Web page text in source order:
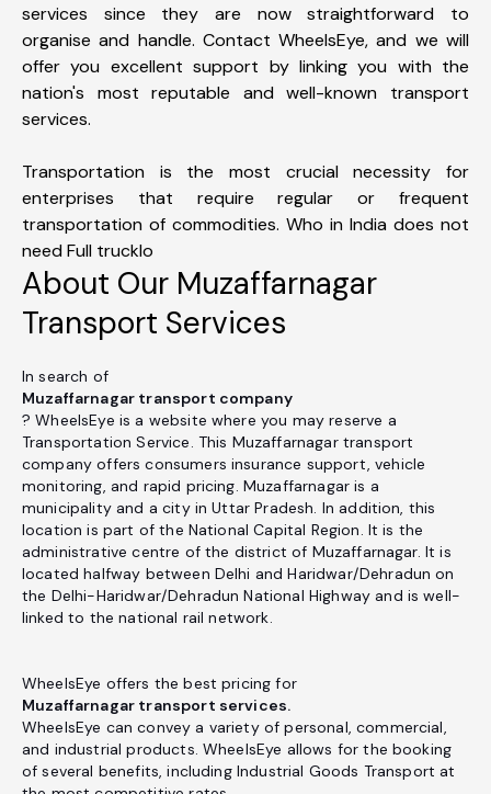
services since they are now straightforward to
organise and handle. Contact WheelsEye, and we will
offer you excellent support by linking you with the
nation's most reputable and well-known transport
services.
Transportation is the most crucial necessity for
enterprises that require regular or frequent
transportation of commodities. Who in India does not
need Full trucklo
About Our Muzaffarnagar
Transport Services
In search of
Muzaffarnagar transport company
? WheelsEye is a website where you may reserve a
Transportation Service. This Muzaffarnagar transport
company offers consumers insurance support, vehicle
monitoring, and rapid pricing. Muzaffarnagar is a
municipality and a city in Uttar Pradesh. In addition, this
location is part of the National Capital Region. It is the
administrative centre of the district of Muzaffarnagar. It is
located halfway between Delhi and Haridwar/Dehradun on
the Delhi-Haridwar/Dehradun National Highway and is well-
linked to the national rail network.
WheelsEye offers the best pricing for
Muzaffarnagar transport services.
WheelsEye can convey a variety of personal, commercial,
and industrial products. WheelsEye allows for the booking
of several benefits, including Industrial Goods Transport at